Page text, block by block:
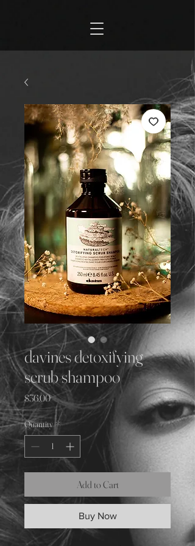
davines detoxifying
scrub shampoo
$36.00Price
Quantity *
Add to Cart
Buy Now